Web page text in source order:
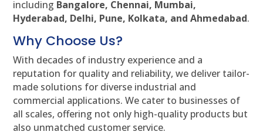
including Bangalore, Chennai, Mumbai,
Hyderabad, Delhi, Pune, Kolkata, and Ahmedabad.
Why Choose Us?
With decades of industry experience and a
reputation for quality and reliability, we deliver tailor-
made solutions for diverse industrial and
commercial applications. We cater to businesses of
all scales, offering not only high-quality products but
also unmatched customer service.